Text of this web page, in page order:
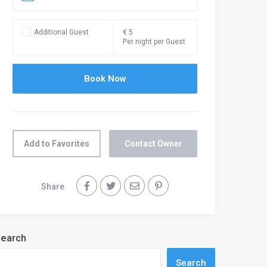
Additional Guest
€ 5
Per night per Guest
Add to Favorites Contact Owner
Share
Search